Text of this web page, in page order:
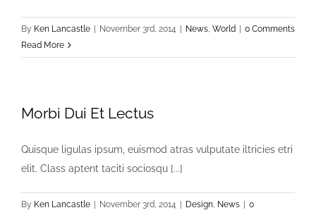
By Ken Lancastle November 3rd, 2014 News, World
0 Comments
Read More
Morbi Dui Et Lectus
Quisque ligulas ipsum, euismod atras vulputate iltricies etri
elit. Class aptent taciti sociosqu [...]
By Ken Lancastle November 3rd, 2014 Design, News
0